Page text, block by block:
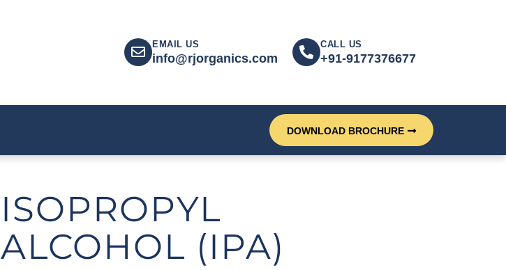
EMAIL US
info@rjorganics.com
CALL US
+91-9177376677
DOWNLOAD BROCHURE
ISOPROPYL
ALCOHOL (IPA)